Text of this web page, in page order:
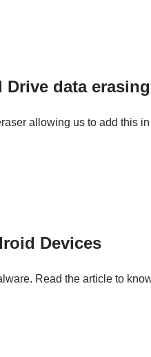
data erasing
allowing us to add this
Devices
Read the article to